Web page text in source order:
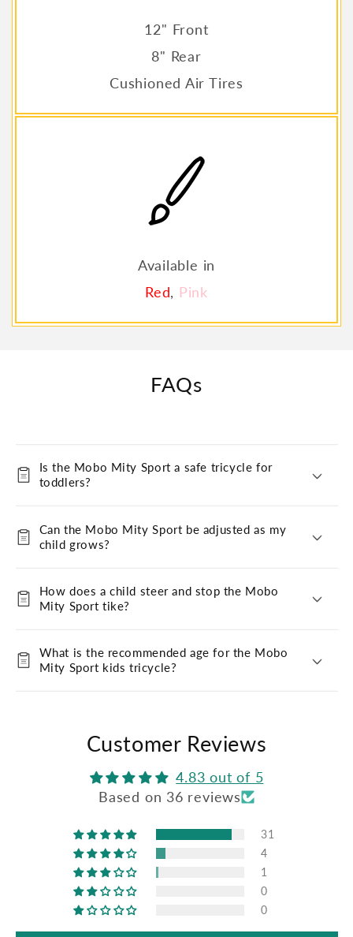
12" Front
8" Rear
Cushioned Air Tires
Available in
Red, Pink
FAQs
Is the Mobo Mity Sport a safe tricycle for
toddlers?
Can the Mobo Mity Sport be adjusted as my
child grows?
How does a child steer and stop the Mobo
Mity Sport tike?
What is the recommended age for the Mobo
Mity Sport kids tricycle?
Customer Reviews
4.83 out of 5
Based on 36 reviews
31
4
1
0
0